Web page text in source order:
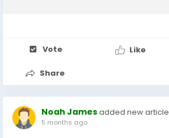
Vote Like
Share
Noah Jamesadded new article
5 months ago